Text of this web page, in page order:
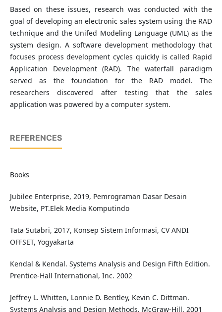
Based on these issues, research was conducted with the
goal of developing an electronic sales system using the RAD
technique and the Unifed Modeling Language (UML) as the
system design. A software development methodology that
focuses process development cycles quickly is called Rapid
Application Development (RAD). The waterfall paradigm
served as the foundation for the RAD model. The
researchers discovered after testing that the sales
application was powered by a computer system.
REFERENCES
Books
Jubilee Enterprise, 2019, Pemrograman Dasar Desain
Website, PT.Elek Media Komputindo
Tata Sutabri, 2017, Konsep Sistem Informasi, CV ANDI
OFFSET, Yogyakarta
Kendal & Kendal. Systems Analysis and Design Fifth Edition.
Prentice-Hall International, Inc. 2002
Jeffrey L. Whitten, Lonnie D. Bentley, Kevin C. Dittman.
Systems Analysis and Design Methods. McGraw-Hill. 2001